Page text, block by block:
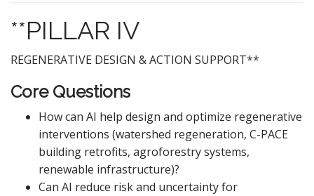
**PILLAR IV
REGENERATIVE DESIGN & ACTION SUPPORT**
Core Questions
How can AI help design and optimize regenerative
interventions (watershed regeneration, C-PACE
building retrofits, agroforestry systems,
renewable infrastructure)?
Can AI reduce risk and uncertainty for